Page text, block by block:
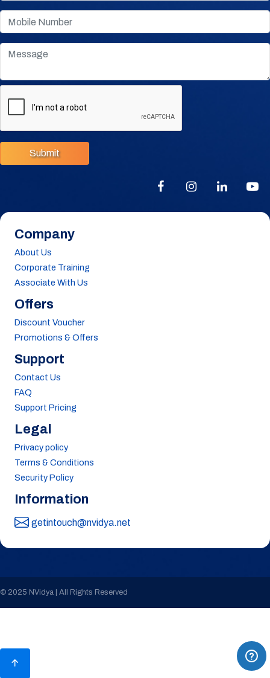
Submit
Company
About Us
Corporate Training
Associate With Us
Offers
Discount Voucher
Promotions & Offers
Support
Contact Us
FAQ
Support Pricing
Legal
Privacy policy
Terms & Conditions
Security Policy
Information
getintouch@nvidya.net
© 2025 NVidya | All Rights Reserved